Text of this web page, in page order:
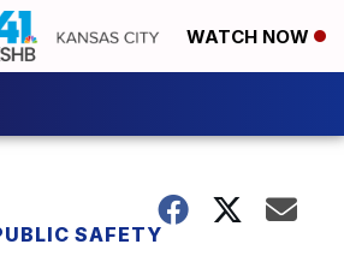
WATCH NOW
SAFETY